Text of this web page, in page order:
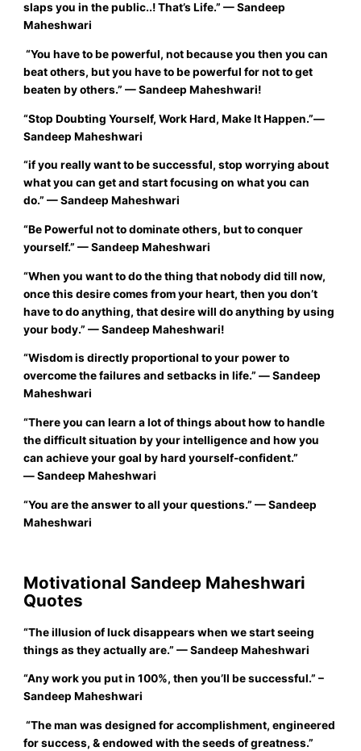
slaps you in the public..! That’s Life.” — Sandeep
Maheshwari
“You have to be powerful, not because you then you can
beat others, but you have to be powerful for not to get
beaten by others.”—Sandeep Maheshwari!
“Stop Doubting Yourself, Work Hard, Make It Happen.”―
Sandeep Maheshwari
“if you really want to be successful, stop worrying about
what you can get and start focusing on what you can
do.” — Sandeep Maheshwari
“Be Powerful not to dominate others, but to conquer
yourself.” —Sandeep Maheshwari
“When you want to do the thing that nobody did till now,
once this desire comes from your heart, then you don’t
have to do anything, that desire will do anything by using
your body.”—Sandeep Maheshwari!
“Wisdom is directly proportional to your power to
overcome the failures and setbacks in life.” ―Sandeep
Maheshwari
“There you can learn a lot of things about how to handle
the difficult situation by your intelligence and how you
can achieve your goal by hard yourself-confident.”
― Sandeep Maheshwari
“You are the answer to all your questions.” —Sandeep
Maheshwari
Motivational Sandeep Maheshwari
Quotes
“The illusion of luck disappears when we start seeing
things as they actually are.” — Sandeep Maheshwari
“Any work you put in 100%, then you’ll be successful.” –
Sandeep Maheshwari
“The man was designed for accomplishment, engineered
for success, & endowed with the seeds of greatness.”